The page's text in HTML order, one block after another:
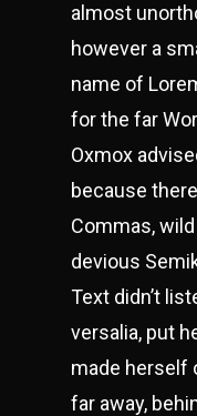
almost
however a
name of
for the far
Oxmox
because
Commas,
devious
Text didn’t
versalia, put
made herself
far away,